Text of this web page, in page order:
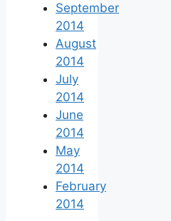
September
2014
August
2014
July
2014
June
2014
May
2014
February
2014